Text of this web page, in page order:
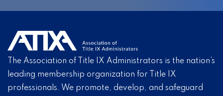
The Association of Title IX Administrators is the nation’s
leading membership organization for Title IX
professionals. We promote, develop, and safeguard